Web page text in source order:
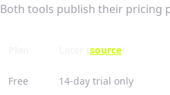
Both tools publish their pricing
source
Free 14-day trial only